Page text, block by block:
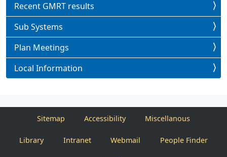
Recent GMRT results
Sub Systems
Plan Meetings
Local Information
Sitemap Accessibility Miscellanous
Library Intranet Webmail People Finder